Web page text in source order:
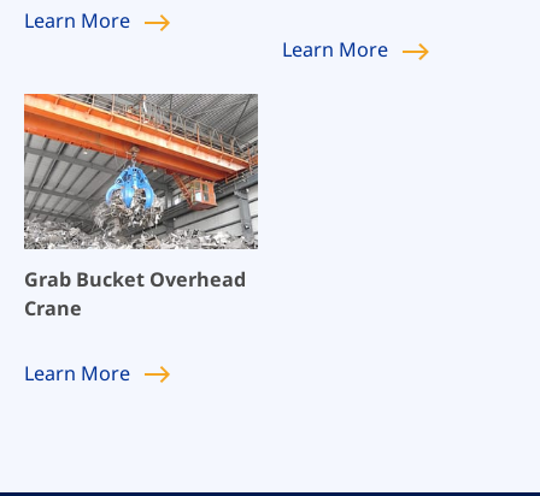
Learn More
Learn More
Grab Bucket Overhead
Crane
Learn More